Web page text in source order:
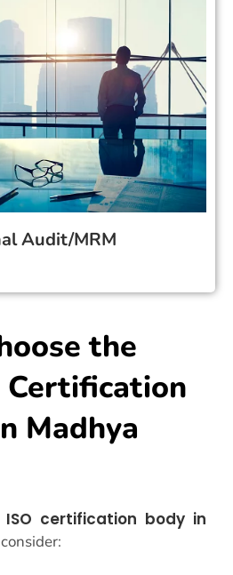
Audit/MRM
the
Certification
Madhya
ISO certification body in